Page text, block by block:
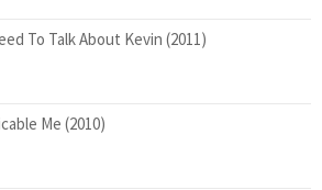
To Talk About Kevin (2011)
Me (2010)